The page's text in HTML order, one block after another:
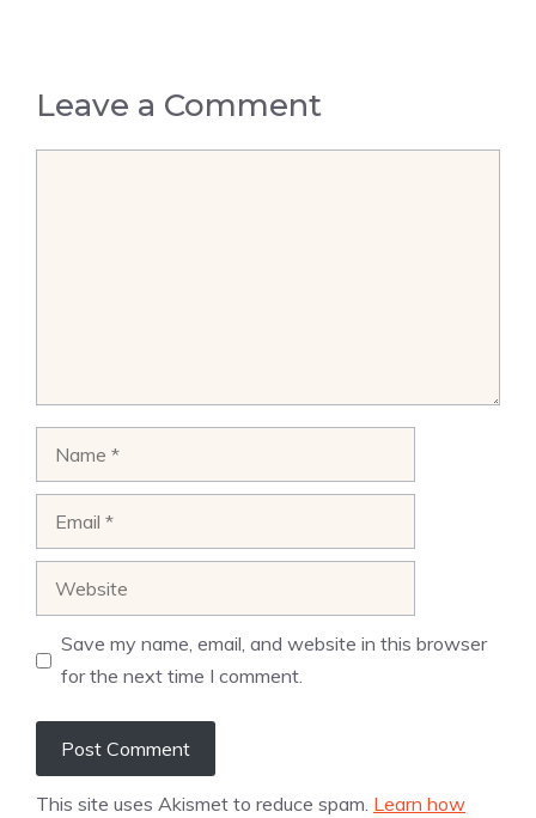
Leave a Comment
Save my name, email, and website in this browser
for the next time I comment.
This site uses Akismet to reduce spam. Learn how